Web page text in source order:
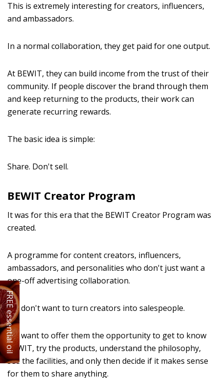
This is extremely interesting for creators, influencers,
and ambassadors.
In a normal collaboration, they get paid for one output.
At BEWIT, they can build income from the trust of their
community. If people discover the brand through them
and keep returning to the products, their work can
generate recurring rewards.
The basic idea is simple:
Share. Don't sell.
BEWIT Creator Program
It was for this era that the BEWIT Creator Program was
created.
A programme for content creators, influencers,
ambassadors, and personalities who don't just want a
one-off advertising collaboration.
We don't want to turn creators into salespeople.
We want to offer them the opportunity to get to know
BEWIT, try the products, understand the philosophy,
see the facilities, and only then decide if it makes sense
for them to share anything.
FREE essential oil